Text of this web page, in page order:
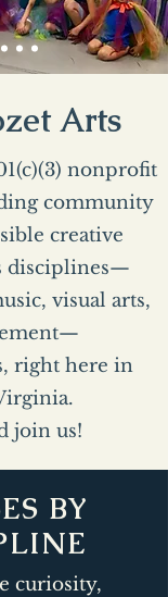
Arts
nonprofit
community
creative
disciplines—
visual arts,
right here in
join us!
BY
curiosity,